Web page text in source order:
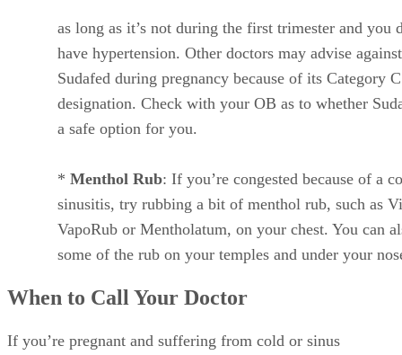
as long as it’s not during the first trimester and you
have hypertension. Other doctors may advise against
Sudafed during pregnancy because of its Category C
designation. Check with your OB as to whether
a safe option for you.
* Menthol Rub: If you’re congested because of a
sinusitis, try rubbing a bit of menthol rub, such as
VapoRub or Mentholatum, on your chest. You can
some of the rub on your temples and under your
When to Call Your Doctor
If you’re pregnant and suffering from cold or sinus